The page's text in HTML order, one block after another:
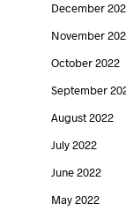
December
November
October 2022
September
August 2022
July 2022
June 2022
May 2022